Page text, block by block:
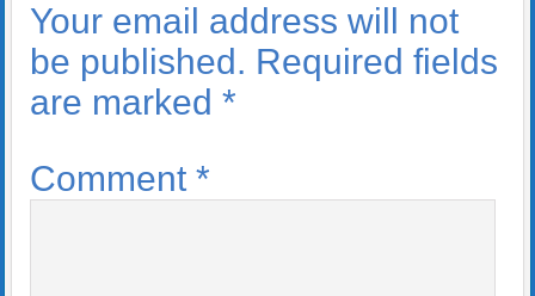
Your email address will not
be published. Required fields
are marked *
Comment *